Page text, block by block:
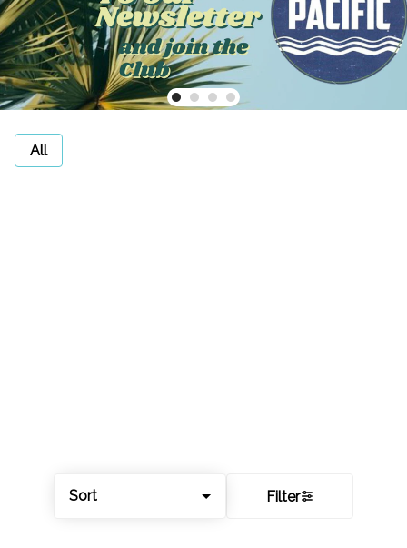
All
Sort Filter